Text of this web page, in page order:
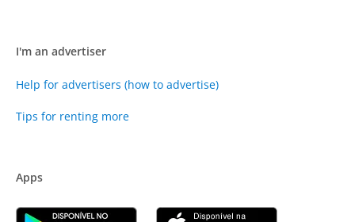
I'm an advertiser
Help for advertisers (how to advertise)
Tips for renting more
Apps